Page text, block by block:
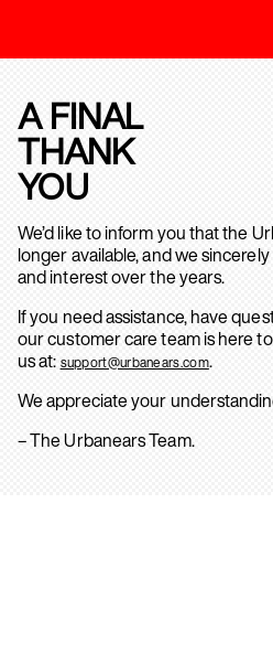
A FINAL
THANK
YOU
We’d like to inform you that the
longer available, and we
and interest over the years.
If you need assistance, have
our customer care team is here
us at: support@urbanears.com.
We appreciate your
– The Urbanears Team.